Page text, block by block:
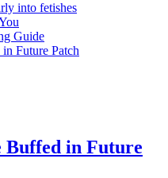
into fetishes
Guide
Future Patch
Buffed in Future